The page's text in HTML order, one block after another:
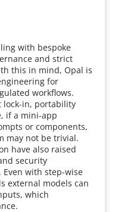
with bespoke
and strict
this in mind, Opal is
for
workflows.
lock-in, portability
if a mini-app
or components,
may not be trivial.
have also raised
security
Even with step-wise
external models can
which